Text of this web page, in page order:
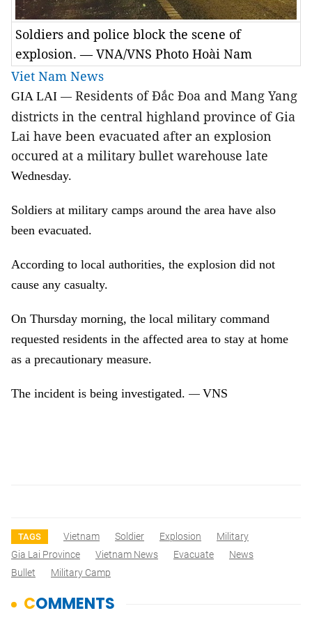
Soldiers and police block the scene of
explosion. — VNA/VNS Photo Hoài Nam
Viet Nam News
GIA LAI — Residents of Đắc Đoa and Mang Yang
districts in the central highland province of Gia
Lai have been evacuated after an explosion
occured at a military bullet warehouse late
Wednesday.
Soldiers at military camps around the area have also
been evacuated.
According to local authorities, the explosion did not
cause any casualty.
On Thursday morning, the local military command
requested residents in the affected area to stay at home
as a precautionary measure.
The incident is being investigated. — VNS
TAGS Vietnam Soldier Explosion
Military
Gia Lai Province
Vietnam News Evacuate
News
Bullet
Military Camp